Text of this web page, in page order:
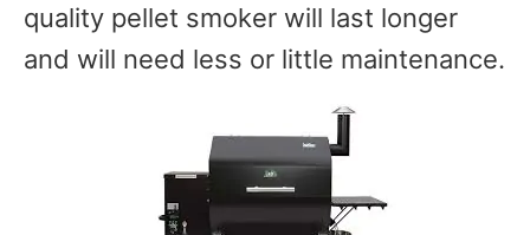
quality pellet smoker will last longer
and will need less or little maintenance.